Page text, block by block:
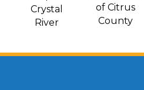
Crystal
River
of Citrus
County